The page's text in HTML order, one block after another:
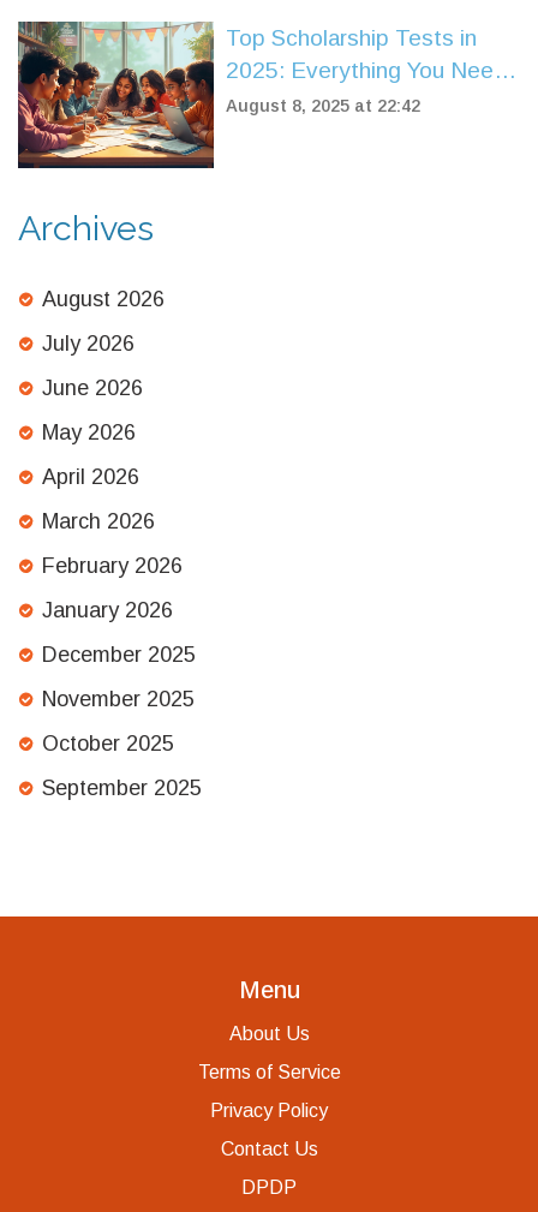
Top Scholarship Tests in
2025: Everything You Need
to Know to Win Big
August 8, 2025 at 22:42
Archives
August 2026
July 2026
June 2026
May 2026
April 2026
March 2026
February 2026
January 2026
December 2025
November 2025
October 2025
September 2025
Menu
About Us
Terms of Service
Privacy Policy
Contact Us
DPDP